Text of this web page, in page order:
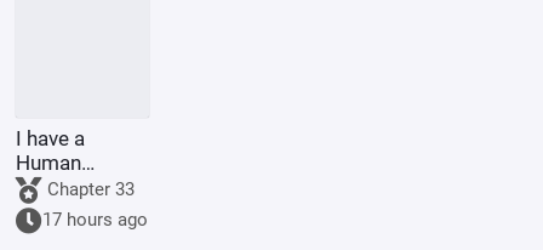
I have a
Human
Emperor's
Banner; I'll
start by
Chapter 33
17 hours ago